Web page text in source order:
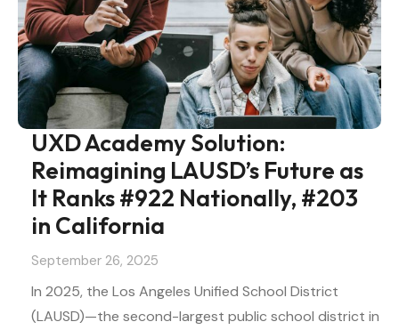
UXD Academy Solution:
Reimagining LAUSD’s Future as
It Ranks #922 Nationally, #203
in California
September 26, 2025
In 2025, the Los Angeles Unified School District
(LAUSD)—the second-largest public school district in